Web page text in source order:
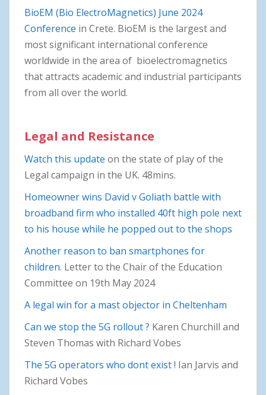
BioEM (Bio ElectroMagnetics) June 2024
Conference in Crete. BioEM is the largest and
most significant international conference
worldwide in the area of bioelectromagnetics
that attracts academic and industrial participants
from all over the world.
Legal and Resistance
Watch this update on the state of play of the
Legal campaign in the UK. 48mins.
Homeowner wins David v Goliath battle with
broadband firm who installed 40ft high pole next
to his house while he popped out to the shops
Another reason to ban smartphones for
children. Letter to the Chair of the Education
Committee on 19th May 2024
A legal win for a mast objector in Cheltenham
Can we stop the 5G rollout ? Karen Churchill and
Steven Thomas with Richard Vobes
The 5G operators who dont exist ! Ian Jarvis and
Richard Vobes